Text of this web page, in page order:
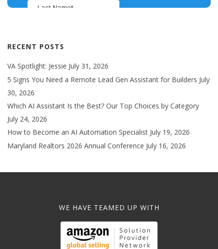
RECENT POSTS
VA Spotlight: Jessie July 31, 2026
5 Signs You Need a Remote Lead Gen Assistant for Builders July
30, 2026
Which AI Assistant Is the Best? Our Top Choices by Category
July 24, 2026
How to Become an AI Automation Specialist July 19, 2026
Maryland Realtors 2026 Annual Conference July 16, 2026
WE HAVE TEAMED UP WITH